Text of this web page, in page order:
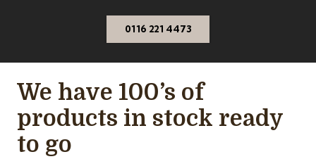
0116 221 4473
We have 100’s of
products in stock ready
to go